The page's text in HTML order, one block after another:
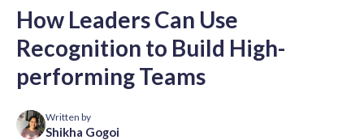
How Leaders Can Use
Recognition to Build High-
performing Teams
Written by
Shikha Gogoi